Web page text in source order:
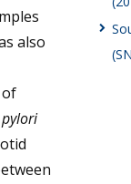
also